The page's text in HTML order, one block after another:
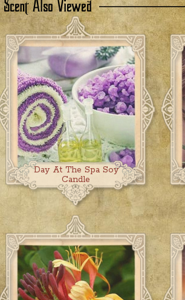
Day At The Spa Soy
Candle